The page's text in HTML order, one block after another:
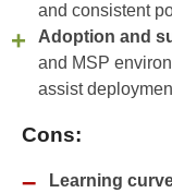
and consistent
Adoption and
and MSP
assist
Cons:
Learning